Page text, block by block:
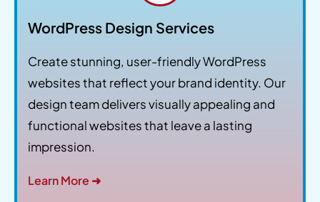
WordPress Design Services
Create stunning, user-friendly WordPress
websites that reflect your brand identity. Our
design team delivers visually appealing and
functional websites that leave a lasting
impression.
Learn More ➜